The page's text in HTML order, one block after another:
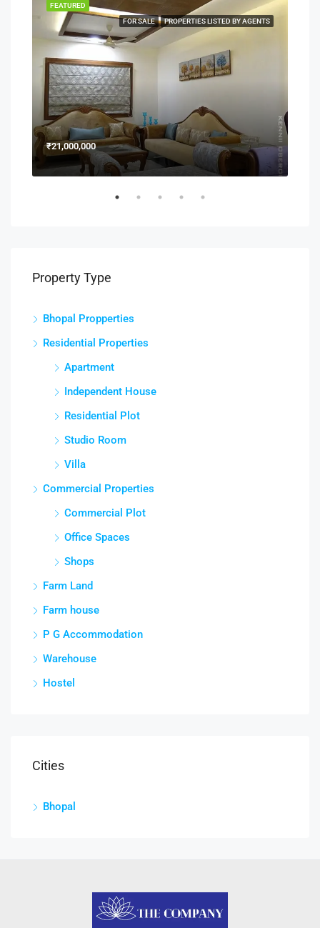
FOR SALE PROPERTIES LISTED BY AGENTS
FEATURED
₹21,000,000
Property Type
Bhopal Propperties
Residential Properties
Apartment
Independent House
Residential Plot
Studio Room
Villa
Commercial Properties
Commercial Plot
Office Spaces
Shops
Farm Land
Farm house
P G Accommodation
Warehouse
Hostel
Cities
Bhopal